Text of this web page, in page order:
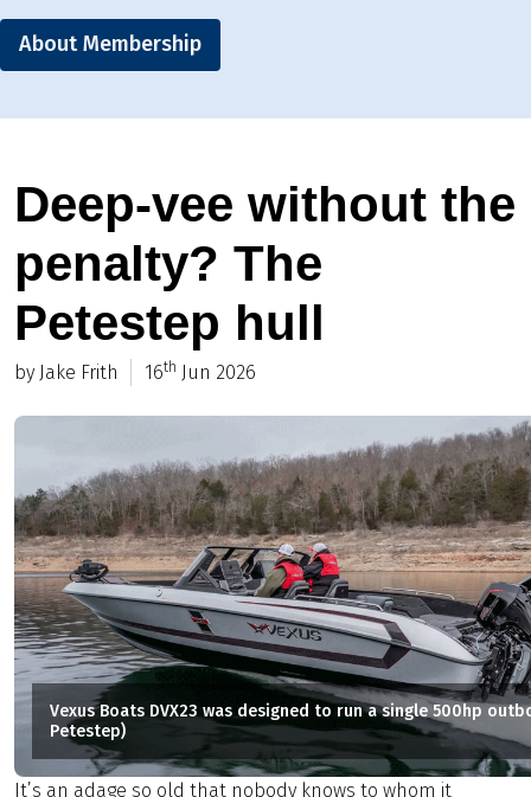
About Membership
Deep-vee without the
penalty? The
Petestep hull
by Jake Frith 16th Jun 2026
Vexus Boats DVX23 was designed to run a single 500hp
Petestep)
It’s an adage so old that nobody knows to whom it